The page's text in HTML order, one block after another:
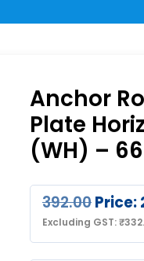
Anchor
Plate
(WH) –
392.00Price:
Excluding GST:₹